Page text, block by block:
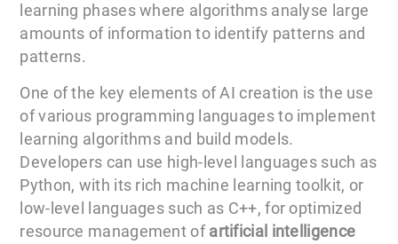
learning phases where algorithms analyse large
amounts of information to identify patterns and
patterns.
One of the key elements of AI creation is the use
of various programming languages to implement
learning algorithms and build models.
Developers can use high-level languages such as
Python, with its rich machine learning toolkit, or
low-level languages such as C++, for optimized
resource management ofartificial intelligence